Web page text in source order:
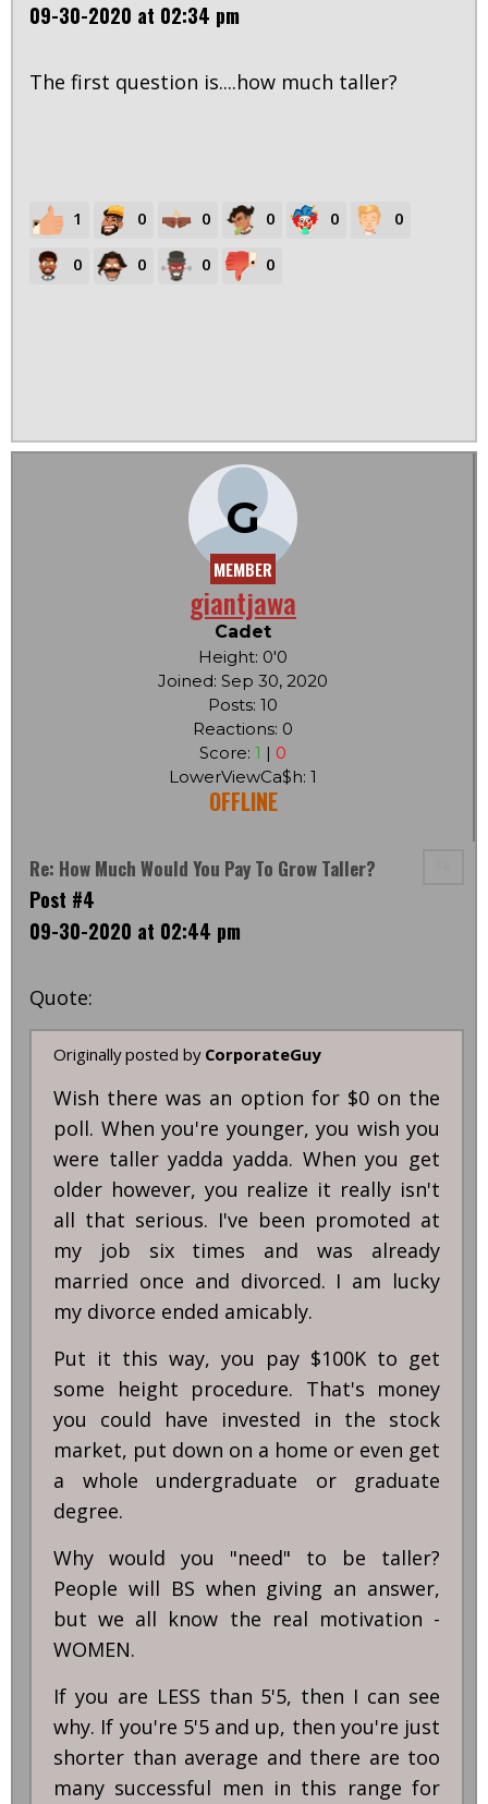
09-30-2020 at 02:34 pm
The first question is....how much taller?
1 0 0 0 0 0
0 0 0 0
G
MEMBER
giantjawa
Cadet
Height: 0'0
Joined: Sep 30, 2020
Posts: 10
Reactions: 0
Score: 1 | 0
LowerViewCa$h: 1
OFFLINE
Re: How Much Would You Pay To Grow Taller?
Post #4
09-30-2020 at 02:44 pm
Quote:
Originally posted by CorporateGuy
Wish there was an option for $0 on the
poll. When you're younger, you wish you
were taller yadda yadda. When you get
older however, you realize it really isn't
all that serious. I've been promoted at
my job six times and was already
married once and divorced. I am lucky
my divorce ended amicably.
Put it this way, you pay $100K to get
some height procedure. That's money
you could have invested in the stock
market, put down on a home or even get
a whole undergraduate or graduate
degree.
Why would you "need" to be taller?
People will BS when giving an answer,
but we all know the real motivation -
WOMEN.
If you are LESS than 5'5, then I can see
why. If you're 5'5 and up, then you're just
shorter than average and there are too
many successful men in this range for